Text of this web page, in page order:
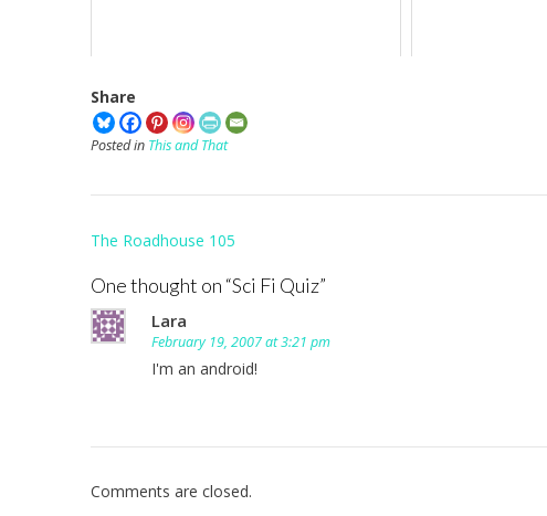
Share
Posted in This and That
Post
The Roadhouse 105
One thought on “Sci Fi Quiz”
Lara
February 19, 2007 at 3:21 pm
I'm an android!
Comments are closed.